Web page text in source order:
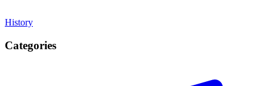
History
Categories